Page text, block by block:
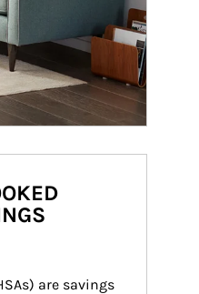
are savings